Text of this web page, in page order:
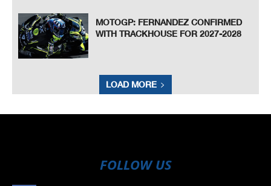
MOTOGP: FERNANDEZ CONFIRMED
WITH TRACKHOUSE FOR 2027-2028
LOAD MORE
FOLLOW US